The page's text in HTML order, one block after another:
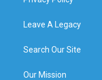
Leave A Legacy
Search Our Site
Our Mission